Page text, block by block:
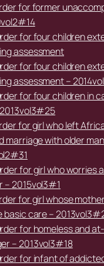
for former
for four children
assessment
for four children
assessment –
for four children in
for girl who left
marriage with older
for girl who worries
– 2015vol3#1
for girl whose
basic care –
for homeless and
– 2013vol3#18
for infant of